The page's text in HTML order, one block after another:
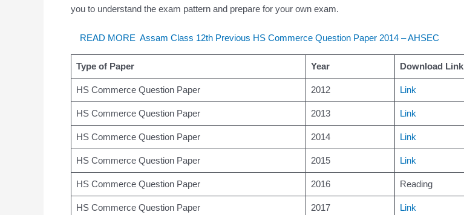
you to understand the exam pattern and prepare for your own exam.
READ MORE Assam Class 12th Previous HS Commerce Question Paper 2014 – AHSEC
Type of Paper Year Download Link
HS Commerce Question Paper 2012 Link
HS Commerce Question Paper 2013 Link
HS Commerce Question Paper 2014 Link
HS Commerce Question Paper 2015 Link
HS Commerce Question Paper 2016 Reading
HS Commerce Question Paper 2017 Link